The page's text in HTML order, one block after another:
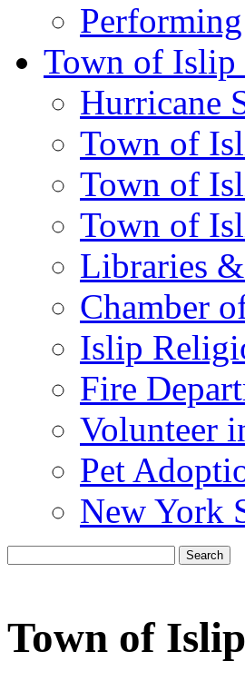
Town of Islip
Hurricane
Town of
Town of
Town of
Libraries
Chamber
Islip
Fire
Volunteer
Pet
New York
Search
Town of